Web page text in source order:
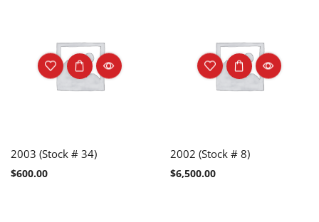
2003 (Stock # 34)
$600.00
2002 (Stock # 8)
$6,500.00